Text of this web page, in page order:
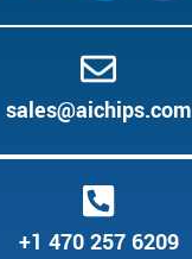
sales@aichips.com
+1 470 257 6209